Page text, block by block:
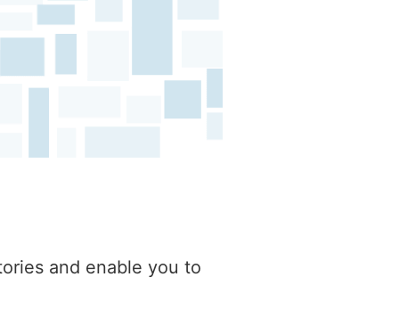
and enable you to